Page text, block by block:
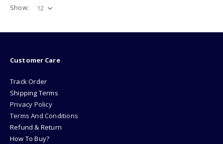
chosen
product
Show:
Customer Care
Track Order
Shipping Terms
Privacy Policy
Terms And Conditions
Refund & Return
How To Buy?